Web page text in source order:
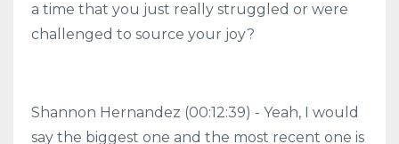
a time that you just really struggled or were
challenged to source your joy?
Shannon Hernandez (00:12:39) - Yeah, I would
say the biggest one and the most recent one is